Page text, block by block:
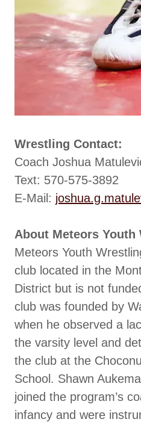
Wrestling Contact:
Coach Joshua
Text: 570-575-3892
E-Mail:
About Meteors Youth
Meteors Youth
club located in the
District but is not
club was founded by
when he observed a
the varsity level and
the club at the
School. Shawn
joined the program’s
infancy and were